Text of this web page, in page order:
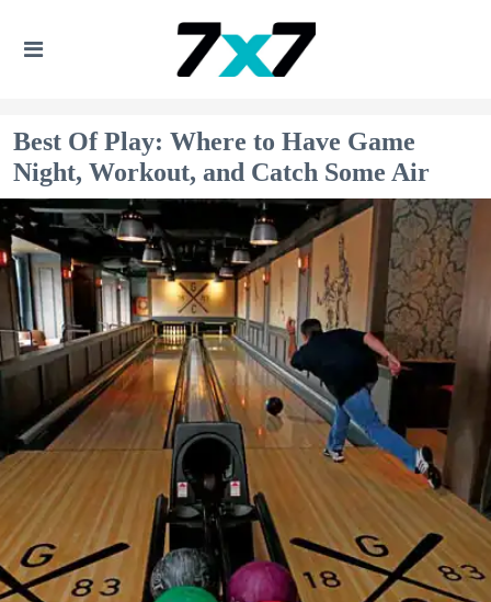
Best Of Play: Where to Have Game
Night, Workout, and Catch Some Air